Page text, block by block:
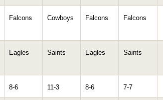
Falcons Cowboys Falcons Falcons
Eagles Saints Eagles Saints
8-6 11-3 8-6 7-7